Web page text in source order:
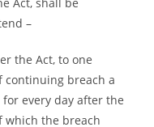
–
the Act, to one
continuing breach a
every day after the
which the breach